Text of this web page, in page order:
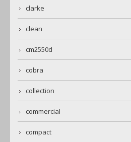
clarke
clean
cm2550d
cobra
collection
commercial
compact